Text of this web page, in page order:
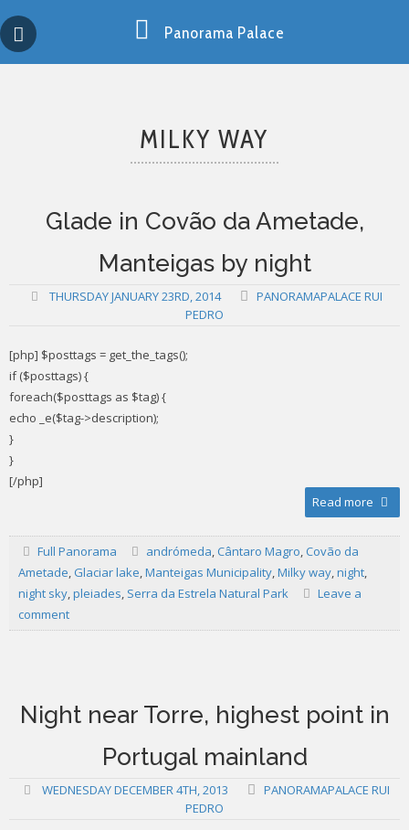
to
content
Panorama Palace
MILKY WAY
Glade in Covão da Ametade,
Manteigas by night
THURSDAY JANUARY 23RD, 2014
PANORAMAPALACE RUI
PEDRO
[php] $posttags = get_the_tags();
if ($posttags) {
foreach($posttags as $tag) {
echo _e($tag->description);
}
}
[/php]
Read more
Full Panorama andrómeda Cântaro Magro Covão da
Ametade Glaciar lake Manteigas Municipality Milky way night
night sky pleiades Serra da Estrela Natural Park
Leave a
comment
Night near Torre, highest point in
Portugal mainland
WEDNESDAY DECEMBER 4TH, 2013
PANORAMAPALACE RUI
PEDRO